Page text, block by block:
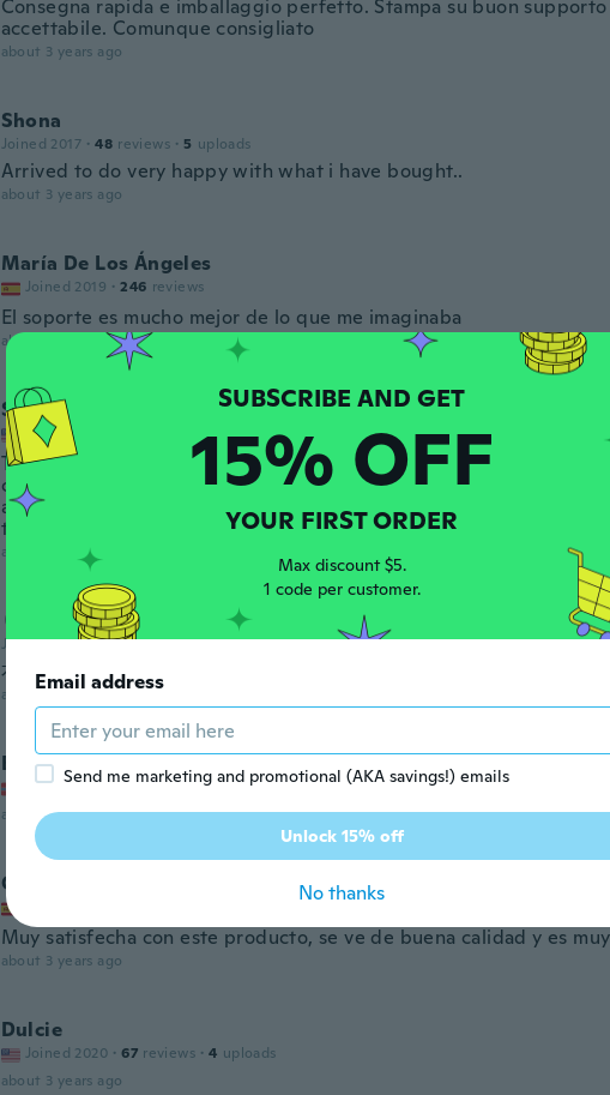
Consegna rapida e imballaggio perfetto. Stampa su buon
accettabile. Comunque consigliato
about 3 years ago
Shona
Joined 2017 · 48 reviews · 5 uploads
Arrived to do very happy with what i have bought..
about 3 years ago
María De Los Ángeles
Joined 2019 · 246 reviews
El soporte es mucho mejor de lo que me imaginaba
about 3 years ago
Sandra
Joined 2019 1 uploads
This order was fine. I ordered this same print before and it
canvas all wrinkled up. I didn't bother to return it and, for the
another. I've ordered various other canvas prints on Wish in the
the one with any issues.
about 3 years ago
り
Joined 2020 · 145 reviews
右上に汚れがあり残念
about 3 years ago
Bjørn Bonsak
Joined 2015 · 207 reviews · 1 uploads
about 3 years ago
Cristina
Muy satisfecha con este producto, se ve de buena calidad y es
about 3 years ago
Dulcie
Joined 2020 · 67 reviews · 4 uploads
about 3 years ago
15% OFF
YOUR FIRST ORDER
Max discount $5.
1 code per customer.
Email address
Send me marketing and promotional (AKA savings!) emails
Unlock 15% off
No thanks